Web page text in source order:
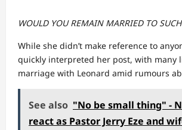
WOULD YOU REMAIN MARRIED TO
While she didn’t make reference to
quickly interpreted her post, with many
marriage with Leonard amid rumours
See also "No be small thing" -
react as Pastor Jerry Eze and